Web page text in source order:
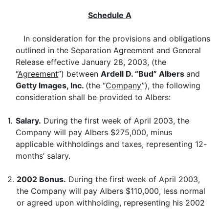
Schedule A
In consideration for the provisions and obligations
outlined in the Separation Agreement and General
Release effective January 28, 2003, (the
“Agreement”) between Ardell D. “Bud” Albers and
Getty Images, Inc. (the “Company”), the following
consideration shall be provided to Albers:
1. Salary. During the first week of April 2003, the
Company will pay Albers $275,000, minus
applicable withholdings and taxes, representing 12-
months’ salary.
2. 2002 Bonus. During the first week of April 2003,
the Company will pay Albers $110,000, less normal
or agreed upon withholding, representing his 2002